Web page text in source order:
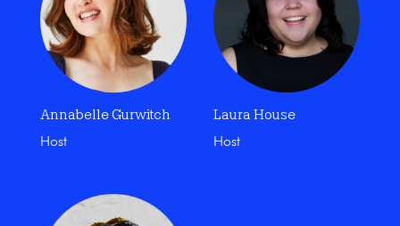
Annabelle Gurwitch
Host
Laura House
Host